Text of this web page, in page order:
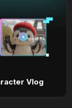
Vlog